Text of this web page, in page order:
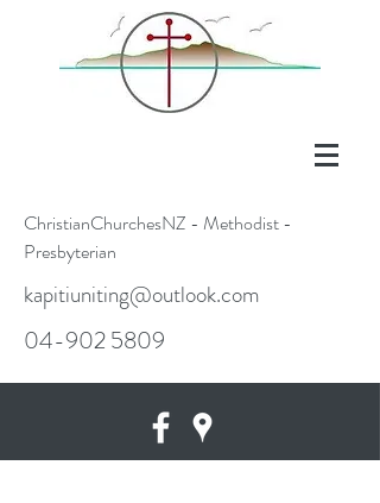
ChristianChurchesNZ - Methodist -
Presbyterian
kapitiuniting@outlook.com
04-902 5809